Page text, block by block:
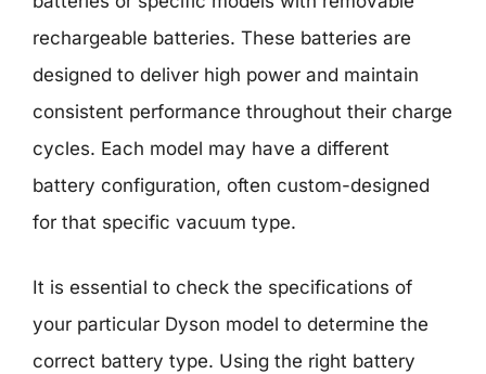
rechargeable batteries. These batteries are
designed to deliver high power and maintain
consistent performance throughout their charge
cycles. Each model may have a different
battery configuration, often custom-designed
for that specific vacuum type.
It is essential to check the specifications of
your particular Dyson model to determine the
correct battery type. Using the right battery